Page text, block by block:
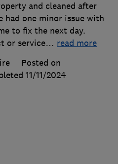
and cleaned after
had one minor issue with
to fix the next day.
or service… read more
Posted on
11/11/2024